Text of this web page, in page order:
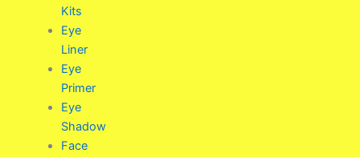
Kits
Eye
Liner
Eye
Primer
Eye
Shadow
Face